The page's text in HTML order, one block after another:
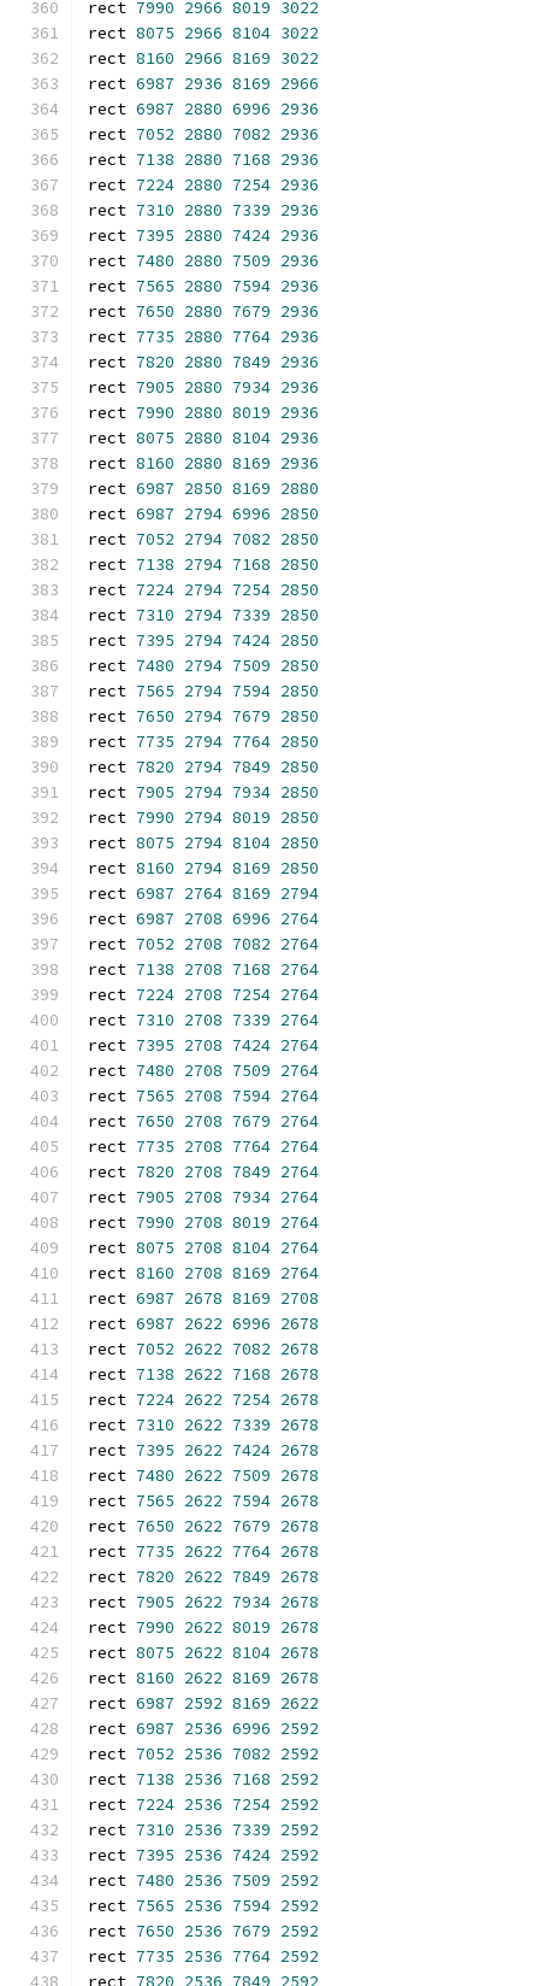
rect 7990 2966 8019 3022
rect 8075 2966 8104 3022
rect 8160 2966 8169 3022
rect 6987 2936 8169 2966
rect 6987 2880 6996 2936
rect 7052 2880 7082 2936
rect 7138 2880 7168 2936
rect 7224 2880 7254 2936
rect 7310 2880 7339 2936
rect 7395 2880 7424 2936
rect 7480 2880 7509 2936
rect 7565 2880 7594 2936
rect 7650 2880 7679 2936
rect 7735 2880 7764 2936
rect 7820 2880 7849 2936
rect 7905 2880 7934 2936
rect 7990 2880 8019 2936
rect 8075 2880 8104 2936
rect 8160 2880 8169 2936
rect 6987 2850 8169 2880
rect 6987 2794 6996 2850
rect 7052 2794 7082 2850
rect 7138 2794 7168 2850
rect 7224 2794 7254 2850
rect 7310 2794 7339 2850
rect 7395 2794 7424 2850
rect 7480 2794 7509 2850
rect 7565 2794 7594 2850
rect 7650 2794 7679 2850
rect 7735 2794 7764 2850
rect 7820 2794 7849 2850
rect 7905 2794 7934 2850
rect 7990 2794 8019 2850
rect 8075 2794 8104 2850
rect 8160 2794 8169 2850
rect 6987 2764 8169 2794
rect 6987 2708 6996 2764
rect 7052 2708 7082 2764
rect 7138 2708 7168 2764
rect 7224 2708 7254 2764
rect 7310 2708 7339 2764
rect 7395 2708 7424 2764
rect 7480 2708 7509 2764
rect 7565 2708 7594 2764
rect 7650 2708 7679 2764
rect 7735 2708 7764 2764
rect 7820 2708 7849 2764
rect 7905 2708 7934 2764
rect 7990 2708 8019 2764
rect 8075 2708 8104 2764
rect 8160 2708 8169 2764
rect 6987 2678 8169 2708
rect 6987 2622 6996 2678
rect 7052 2622 7082 2678
rect 7138 2622 7168 2678
rect 7224 2622 7254 2678
rect 7310 2622 7339 2678
rect 7395 2622 7424 2678
rect 7480 2622 7509 2678
rect 7565 2622 7594 2678
rect 7650 2622 7679 2678
rect 7735 2622 7764 2678
rect 7820 2622 7849 2678
rect 7905 2622 7934 2678
rect 7990 2622 8019 2678
rect 8075 2622 8104 2678
rect 8160 2622 8169 2678
rect 6987 2592 8169 2622
rect 6987 2536 6996 2592
rect 7052 2536 7082 2592
rect 7138 2536 7168 2592
rect 7224 2536 7254 2592
rect 7310 2536 7339 2592
rect 7395 2536 7424 2592
rect 7480 2536 7509 2592
rect 7565 2536 7594 2592
rect 7650 2536 7679 2592
rect 7735 2536 7764 2592
rect 7820 2536 7849 2592